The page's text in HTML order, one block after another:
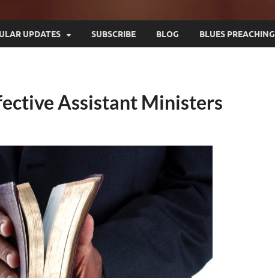
UPDATES SUBSCRIBE BLOG BLUES PREACHING
Assistant Ministers